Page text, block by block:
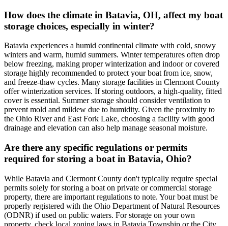
How does the climate in Batavia, OH, affect my boat
storage choices, especially in winter?
Batavia experiences a humid continental climate with cold, snowy
winters and warm, humid summers. Winter temperatures often drop
below freezing, making proper winterization and indoor or covered
storage highly recommended to protect your boat from ice, snow,
and freeze-thaw cycles. Many storage facilities in Clermont County
offer winterization services. If storing outdoors, a high-quality, fitted
cover is essential. Summer storage should consider ventilation to
prevent mold and mildew due to humidity. Given the proximity to
the Ohio River and East Fork Lake, choosing a facility with good
drainage and elevation can also help manage seasonal moisture.
Are there any specific regulations or permits
required for storing a boat in Batavia, Ohio?
While Batavia and Clermont County don't typically require special
permits solely for storing a boat on private or commercial storage
property, there are important regulations to note. Your boat must be
properly registered with the Ohio Department of Natural Resources
(ODNR) if used on public waters. For storage on your own
property, check local zoning laws in Batavia Township or the City